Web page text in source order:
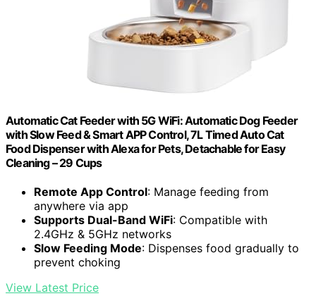
Automatic Cat Feeder with 5G WiFi: Automatic Dog Feeder
with Slow Feed & Smart APP Control, 7L Timed Auto Cat
Food Dispenser with Alexa for Pets, Detachable for Easy
Cleaning – 29 Cups
Remote App Control: Manage feeding from
anywhere via app
Supports Dual-Band WiFi: Compatible with
2.4GHz & 5GHz networks
Slow Feeding Mode: Dispenses food gradually to
prevent choking
View Latest Price